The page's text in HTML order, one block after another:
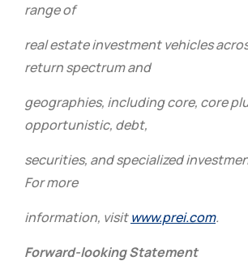
range of
real estate investment vehicles
return spectrum and
geographies, including core, core
opportunistic, debt,
securities, and specialized
For more
information, visitwww.prei.com.
Forward-looking Statement